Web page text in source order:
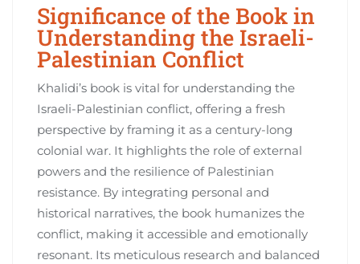
Significance of the Book in
Understanding the Israeli-
Palestinian Conflict
Khalidi’s book is vital for understanding the
Israeli-Palestinian conflict, offering a fresh
perspective by framing it as a century-long
colonial war. It highlights the role of external
powers and the resilience of Palestinian
resistance. By integrating personal and
historical narratives, the book humanizes the
conflict, making it accessible and emotionally
resonant. Its meticulous research and balanced